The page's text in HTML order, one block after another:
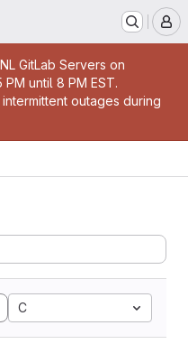
GitLab Servers on
until 8 PM EST.
outages during
C